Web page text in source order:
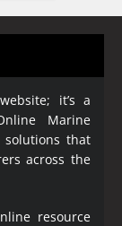
it’s a
Marine
that
across the
resource